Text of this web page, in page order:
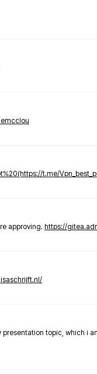
t.me/
approving. https://
topic, which i